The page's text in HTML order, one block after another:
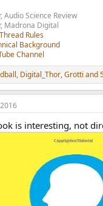
Audio Science Review
Madrona Digital
Rules
Background
Channel
, Digital_Thor,Grotti and
is interesting, not